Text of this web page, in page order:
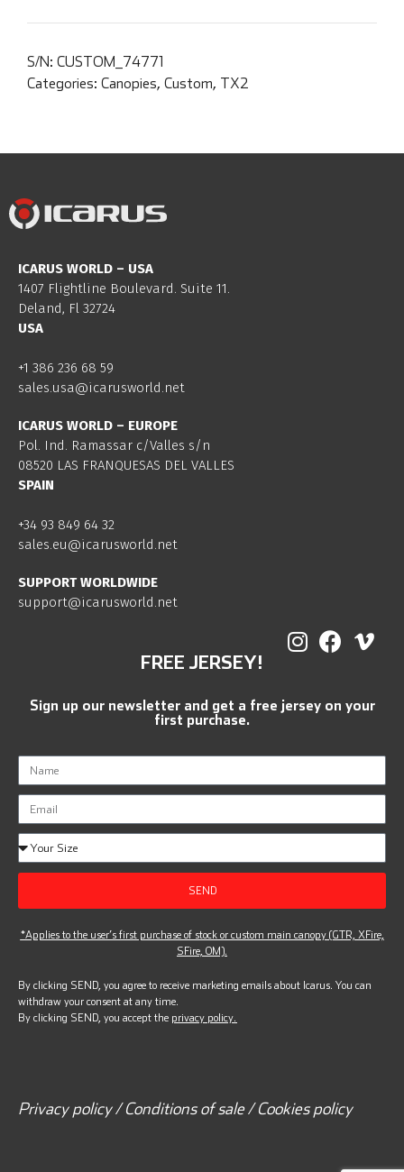
S/N: CUSTOM_74771
Categories: Canopies, Custom, TX2
ICARUS WORLD – USA
1407 Flightline Boulevard. Suite 11.
Deland, Fl 32724
USA
+1 386 236 68 59
sales.usa@icarusworld.net
ICARUS WORLD – EUROPE
Pol. Ind. Ramassar c/Valles s/n
08520 LAS FRANQUESAS DEL VALLES
SPAIN
+34 93 849 64 32
sales.eu@icarusworld.net
SUPPORT WORLDWIDE
support@icarusworld.net
FREE JERSEY!
Sign up our newsletter and get a free jersey on your
first purchase.
SEND
*Applies to the user’s first purchase of stock or custom main canopy (GTR, XFire,
SFire, OM).
By clicking SEND, you agree to receive marketing emails about Icarus. You can
withdraw your consent at any time.
By clicking SEND, you accept the privacy policy.
Privacy policy / Conditions of sale / Cookies policy